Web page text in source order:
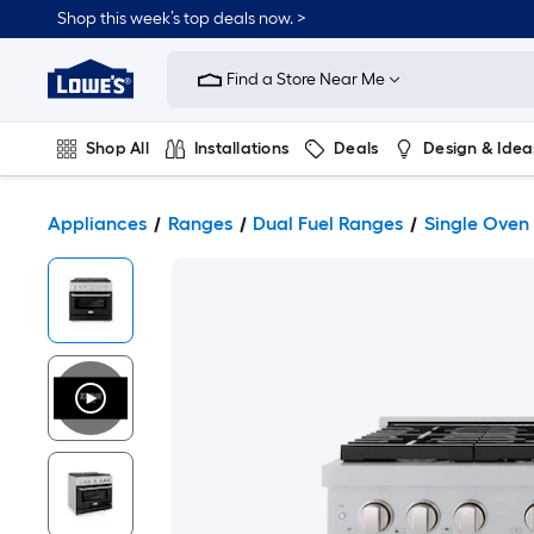
Shop this week’s top deals now. >
Link
Home
Improvement
Home
Page
Find a Store Near Me
Shop All Installations Deals Design &
Appliances Ranges Dual Fuel Ranges Single Oven